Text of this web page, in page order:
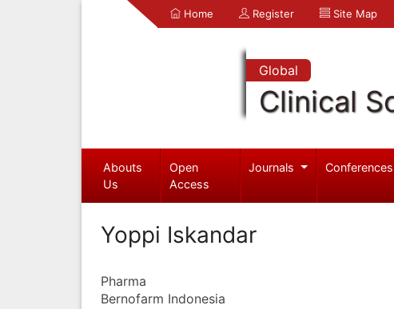
Home Register Site Map
Global
Clinical
Abouts
Us
Open
Access
Journals Conferences
Yoppi Iskandar
Pharma
Bernofarm Indonesia